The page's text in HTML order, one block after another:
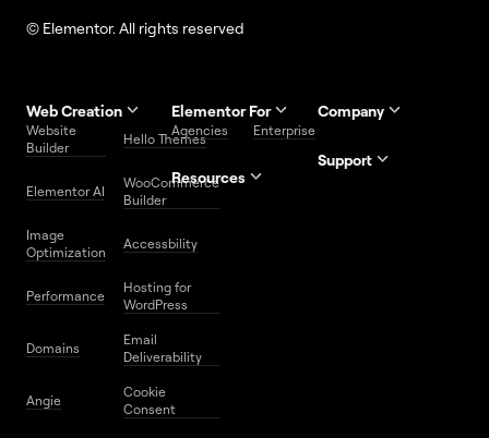
© Elementor. All rights reserved
Web Creation
Website
Builder
Hello Themes
Elementor AI
WooCommerce
Builder
Image
Optimization
Accessbility
Performance
Hosting for
WordPress
Domains
Email
Deliverability
Angie
Cookie
Consent
Elementor For
Agencies Enterprise
Resources
Website
Free
Elementor
Download
Utilities
Center
Company
Support